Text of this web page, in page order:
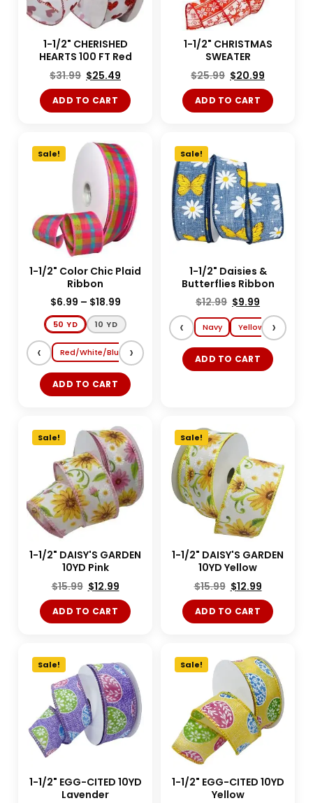
1-1/2" CHERISHED
HEARTS 100 FT Red
$31.99 $25.49
ADD TO CART
1-1/2" CHRISTMAS
SWEATER
$25.99 $20.99
ADD TO CART
Sale!
1-1/2" Color Chic Plaid
Ribbon
$6.99 – $18.99
50 YD 10 YD
‹ Red/White/Blue Shocking Pink/Turquoise Magenta/
›
ADD TO CART
Sale!
1-1/2" Daisies &
Butterflies Ribbon
$12.99 $9.99
‹ Navy Yellow Lt. Blue
›
ADD TO CART
Sale!
1-1/2" DAISY'S GARDEN
10YD Pink
$15.99 $12.99
ADD TO CART
Sale!
1-1/2" DAISY'S GARDEN
10YD Yellow
$15.99 $12.99
ADD TO CART
Sale!
1-1/2" EGG-CITED 10YD
Lavender
Sale!
1-1/2" EGG-CITED 10YD
Yellow